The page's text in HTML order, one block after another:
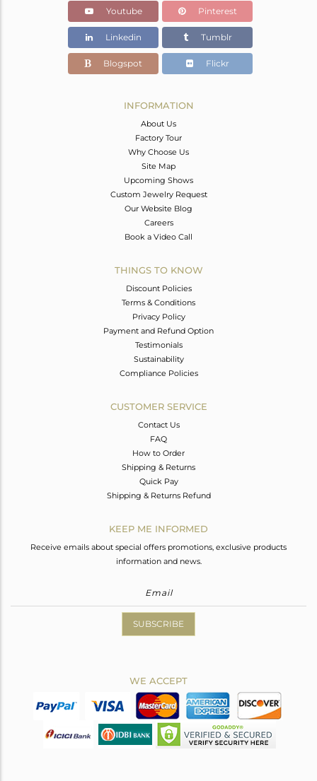
Youtube Pinterest
Linkedin Tumblr
Blogspot Flickr
INFORMATION
About Us
Factory Tour
Why Choose Us
Site Map
Upcoming Shows
Custom Jewelry Request
Our Website Blog
Careers
Book a Video Call
THINGS TO KNOW
Discount Policies
Terms & Conditions
Privacy Policy
Payment and Refund Option
Testimonials
Sustainability
Compliance Policies
CUSTOMER SERVICE
Contact Us
FAQ
How to Order
Shipping & Returns
Quick Pay
Shipping & Returns Refund
KEEP ME INFORMED
Receive emails about special offers promotions, exclusive products
information and news.
SUBSCRIBE
WE ACCEPT